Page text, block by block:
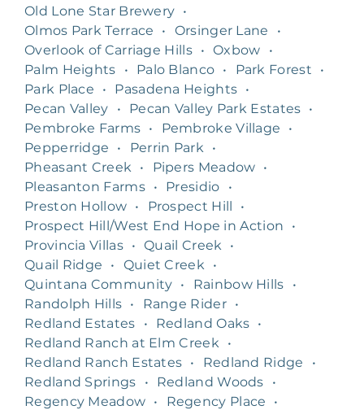
Old Lone Star Brewery •
Olmos Park Terrace
• Orsinger Lane
•
Overlook of Carriage Hills • Oxbow
•
Palm Heights
• Palo Blanco • Park Forest
•
Park Place
• Pasadena Heights •
Pecan Valley
• Pecan Valley Park Estates •
Pembroke Farms • Pembroke Village
•
Pepperridge
• Perrin Park
•
Pheasant Creek
• Pipers Meadow •
Pleasanton Farms • Presidio
•
Preston Hollow • Prospect Hill
•
Prospect Hill/West End Hope in Action
•
Provincia Villas • Quail Creek
•
Quail Ridge
• Quiet Creek
•
Quintana Community • Rainbow Hills
•
Randolph Hills • Range Rider •
Redland Estates
• Redland Oaks •
Redland Ranch at Elm Creek
•
Redland Ranch Estates • Redland Ridge
•
Redland Springs
• Redland Woods
•
Regency Meadow • Regency Place
•